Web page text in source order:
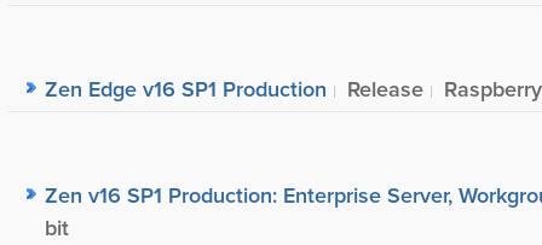
Zen Edge v16 SP1 Production Release
Zen v16 SP1 Production: Enterprise Server,
bit